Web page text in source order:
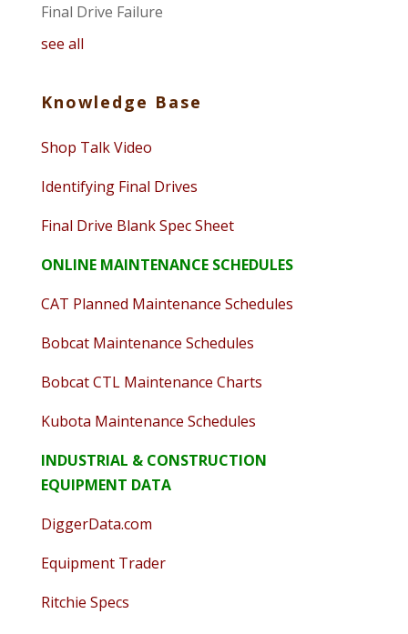
Final Drive Failure
see all
Knowledge Base
Shop Talk Video
Identifying Final Drives
Final Drive Blank Spec Sheet
ONLINE MAINTENANCE SCHEDULES
CAT Planned Maintenance Schedules
Bobcat Maintenance Schedules
Bobcat CTL Maintenance Charts
Kubota Maintenance Schedules
INDUSTRIAL & CONSTRUCTION
EQUIPMENT DATA
DiggerData.com
Equipment Trader
Ritchie Specs